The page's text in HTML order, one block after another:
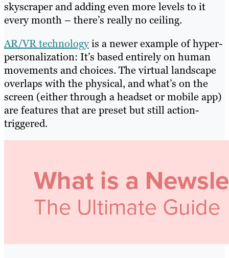
skyscraper and adding even more levels to it
every month – there’s really no ceiling.
AR/VR technologyis a newer example of hyper-
personalization: It’s based entirely on human
movements and choices. The virtual landscape
overlaps with the physical, and what’s on the
screen (either through a headset or mobile app)
are features that are preset but still action-
triggered.